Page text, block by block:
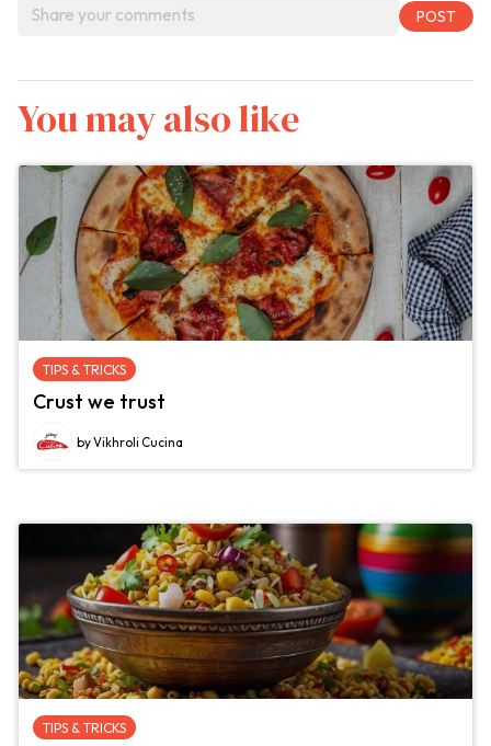
You may also like
TIPS & TRICKS
Crust we trust
by Vikhroli Cucina
TIPS & TRICKS